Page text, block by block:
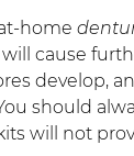
home
cause
develop,
should
will not